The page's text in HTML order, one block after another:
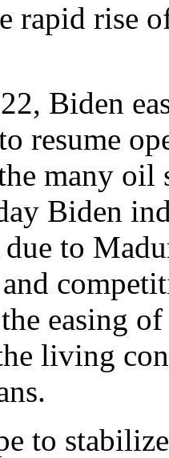
rapid rise
Biden
resume
many oil
Biden
due to
easing of
living
to